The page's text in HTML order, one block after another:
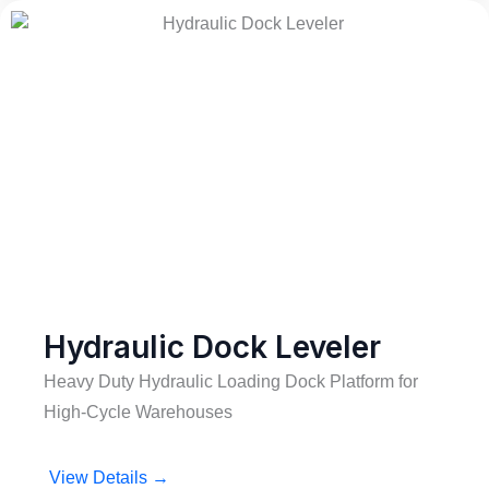
Hydraulic Dock Leveler
Heavy Duty Hydraulic Loading Dock Platform for
High-Cycle Warehouses
View Details →